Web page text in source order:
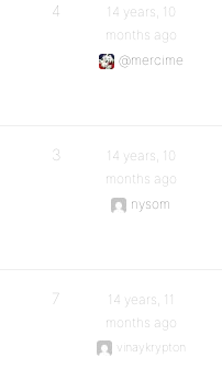
4
14 years, 10
months ago
@mercime
3
14 years, 10
months ago
nysom
7
14 years, 11
months ago
vinaykrypton